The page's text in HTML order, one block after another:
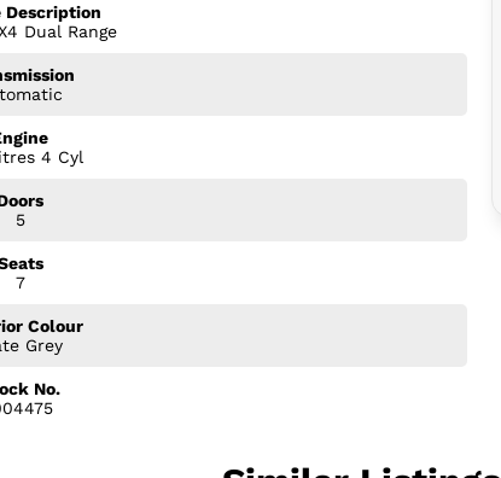
conditions. Enquire today to arrange your test drive.
Description
Dual Range
4 Cyl
5
7
Colour
Grey
No.